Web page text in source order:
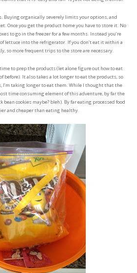
Buying organically severely limits your options, and
Once you get the product home you have to store it. No
to go in the freezer for a few months. Instead you’re
lettuce into the refrigerator. If you don’t eat it within a
so more frequent trips to the store are necessary.
to prep the products (let alone figure out how to eat
before). It also takes a lot longer to eat the products, so
I’m taking longer to eat them. While I thought that the
time consuming element of this adventure, by far the
cookies maybe? bleh). By far eating processed food
and cheaper than eating healthy.